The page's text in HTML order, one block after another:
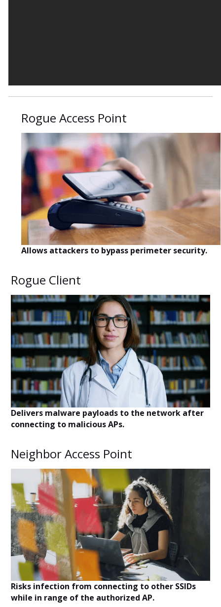
Rogue Access Point
Allows attackers to bypass perimeter security.
Rogue Client
Delivers malware payloads to the network after
connecting to malicious APs.
Neighbor Access Point
Risks infection from connecting to other SSIDs
while in range of the authorized AP.